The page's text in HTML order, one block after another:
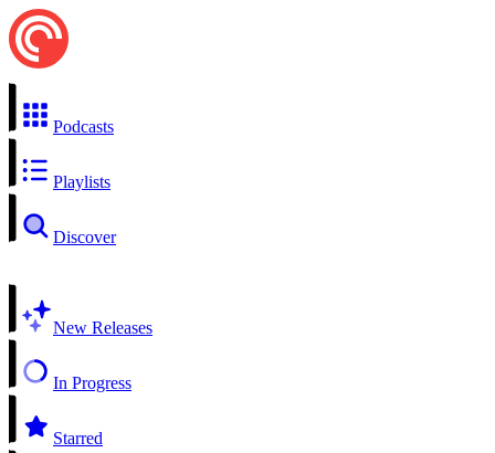
Podcasts
Playlists
Discover
New Releases
In Progress
Starred